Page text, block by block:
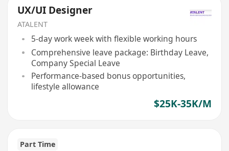
UX/UI Designer
ATALENT
5-day work week with flexible working hours
Comprehensive leave package: Birthday Leave,
Company Special Leave
Performance-based bonus opportunities,
lifestyle allowance
$25K-35K/M
Part Time